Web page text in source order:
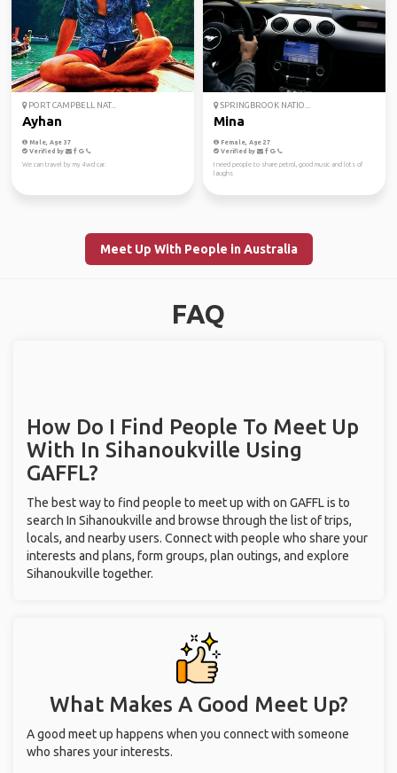
PORT CAMPBELL NAT...
Ayhan
Male, Age 37
Verified by
We can travel by my 4wd car.
SPRINGBROOK NATIO...
Mina
Female, Age 27
Verified by
I need people to share petrol, good music and lots of
laughs
Meet Up With People in Australia
FAQ
How Do I Find People To Meet Up
With In Sihanoukville Using
GAFFL?
The best way to find people to meet up with on GAFFL is to
search In Sihanoukville and browse through the list of trips,
locals, and nearby users. Connect with people who share your
interests and plans, form groups, plan outings, and explore
Sihanoukville together.
What Makes A Good Meet Up?
A good meet up happens when you connect with someone
who shares your interests.